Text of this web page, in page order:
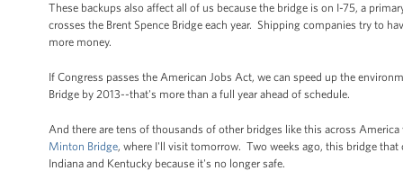
These backups also affect all of us because the bridge is on I-75, a
crosses the Brent Spence Bridge each year. Shipping companies try to
more money.
If Congress passes the American Jobs Act, we can speed up the
Bridge by 2013--that's more than a full year ahead of schedule.
And there are tens of thousands of other bridges like this across
Minton Bridge, where I'll visit tomorrow. Two weeks ago, this bridge
Indiana and Kentucky because it's no longer safe.